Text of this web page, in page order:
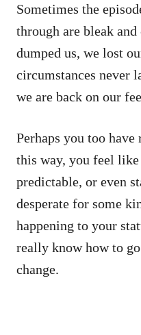
Sometimes the
through are bleak
dumped us, we lost
circumstances never
we are back on our
Perhaps you too
this way, you feel
predictable, or even
desperate for some
happening to your
really know how to
change.